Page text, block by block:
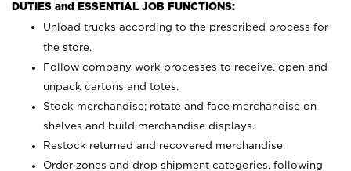
DUTIES and ESSENTIAL JOB FUNCTIONS:
Unload trucks according to the prescribed process for
the store.
Follow company work processes to receive, open and
unpack cartons and totes.
Stock merchandise; rotate and face merchandise on
shelves and build merchandise displays.
Restock returned and recovered merchandise.
Order zones and drop shipment categories, following